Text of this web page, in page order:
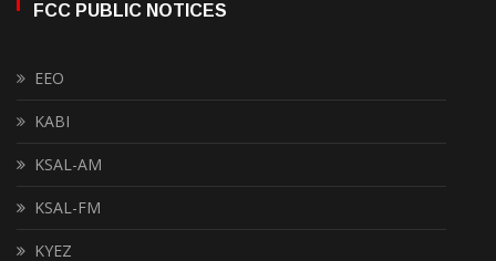
FCC PUBLIC NOTICES
EEO
KABI
KSAL-AM
KSAL-FM
KYEZ